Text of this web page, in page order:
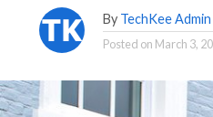
By TechKee Admin
Posted on March 3,